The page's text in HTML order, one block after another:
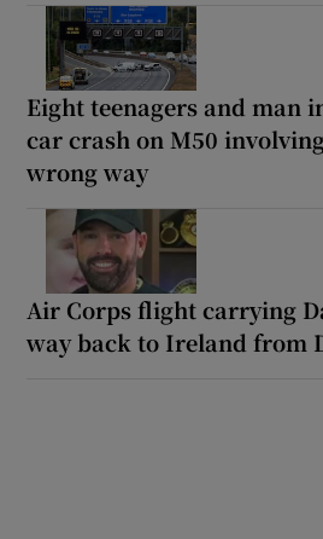
Eight teenagers and man
car crash on M50
wrong way
Air Corps flight carrying
way back to Ireland from